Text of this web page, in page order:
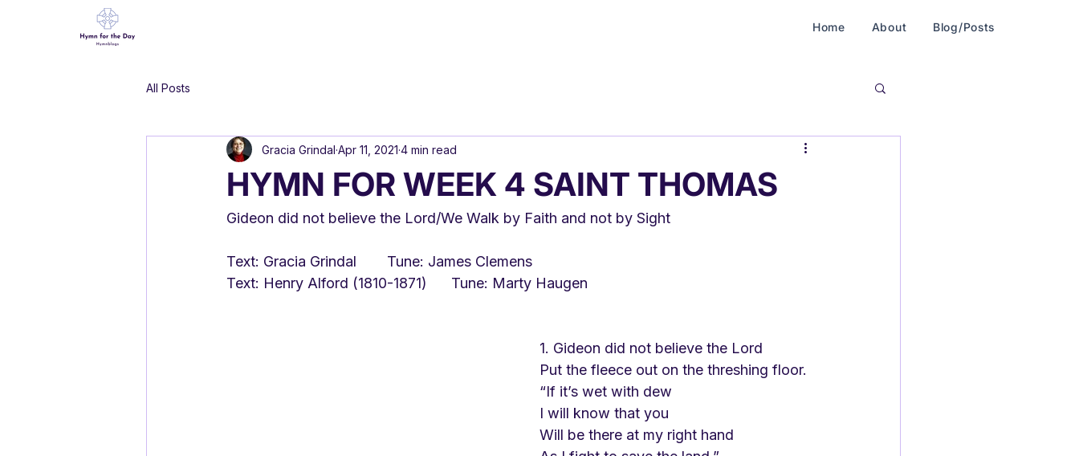
Home About Blog/Posts
All Posts
HYMN FOR WEEK 4 SAINT THOMAS
Gracia Grindal Apr 11, 2021 4 min read
Gideon did not believe the Lord/We Walk by Faith and not by Sight
Text: Gracia Grindal	Tune: James Clemens
Text: Henry Alford (1810-1871)	Tune: Marty Haugen
1. Gideon did not believe the Lord
Put the fleece out on the threshing floor.
“If it’s wet with dew
I will know that you
Will be there at my right hand